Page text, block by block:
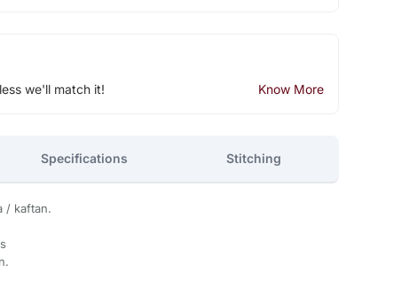
we'll match it! Know More
Specifications Stitching
/ kaftan.